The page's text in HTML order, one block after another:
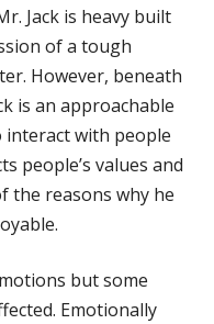
Jack is heavy built
of a tough
However, beneath
is an approachable
interact with people
people’s values and
the reasons why he
but some
Emotionally